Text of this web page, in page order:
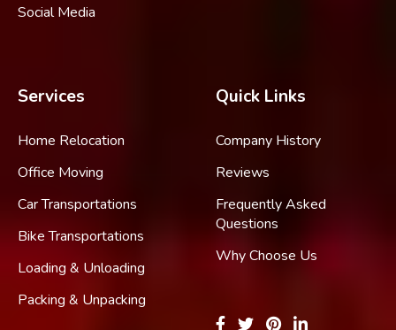
Social Media
Services
Home Relocation
Office Moving
Car Transportations
Bike Transportations
Loading & Unloading
Packing & Unpacking
Quick Links
Company History
Reviews
Frequently Asked
Questions
Why Choose Us